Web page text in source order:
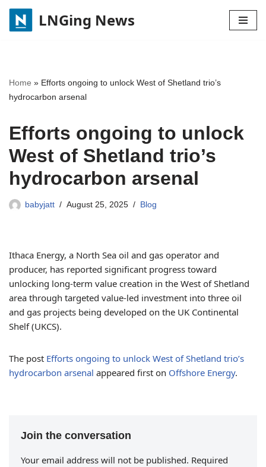
Skip
LNGing News
Home » Efforts ongoing to unlock West of Shetland trio’s
hydrocarbon arsenal
Efforts ongoing to unlock
West of Shetland trio’s
hydrocarbon arsenal
babyjatt August 25, 2025 Blog
Ithaca Energy, a North Sea oil and gas operator and
producer, has reported significant progress toward
unlocking long-term value creation in the West of Shetland
area through targeted value-led investment into three oil
and gas projects being developed on the UK Continental
Shelf (UKCS).
The post Efforts ongoing to unlock West of Shetland trio’s
hydrocarbon arsenal appeared first on Offshore Energy.
Join the conversation
Your email address will not be published. Required